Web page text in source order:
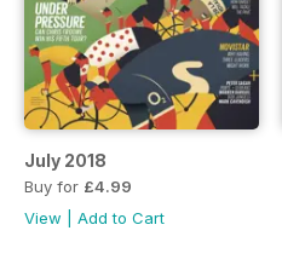
July 2018
Buy for £4.99
View
Add to Cart